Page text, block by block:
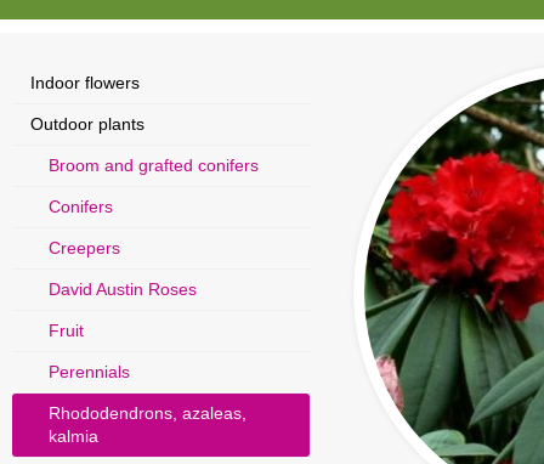
Indoor flowers
Outdoor plants
Broom and grafted conifers
Conifers
Creepers
David Austin Roses
Fruit
Perennials
Rhododendrons, azaleas,
kalmia